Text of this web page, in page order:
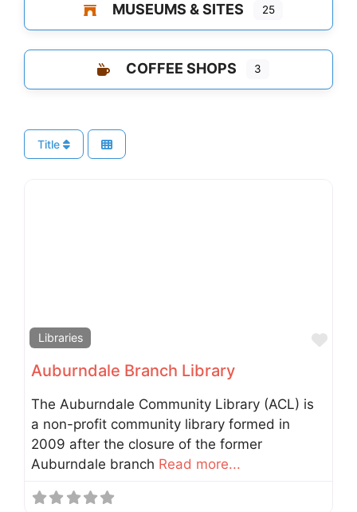
MUSEUMS & SITES 25
COFFEE SHOPS 3
Title
Libraries
Auburndale Branch Library
The Auburndale Community Library (ACL) is
a non-profit community library formed in
2009 after the closure of the former
Auburndale branch Read more...